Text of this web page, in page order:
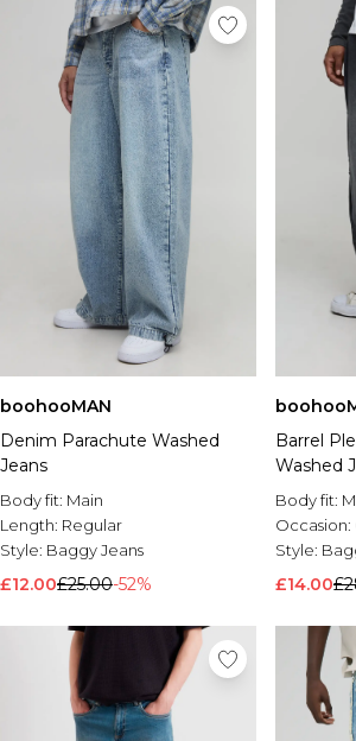
boohooMAN
Denim Parachute Washed
Jeans
Body fit: Main
Length: Regular
Style: Baggy Jeans
£12.00£25.00-52%
Barrel
Washed
Body fit:
Occasion:
Style:
£14.00